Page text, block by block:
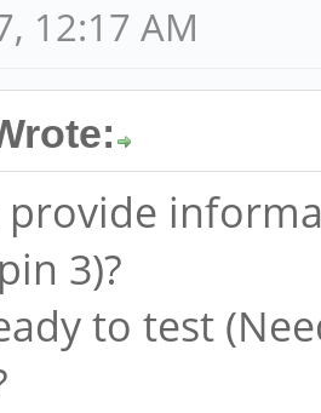
12:17 AM
provide
3)?
to test